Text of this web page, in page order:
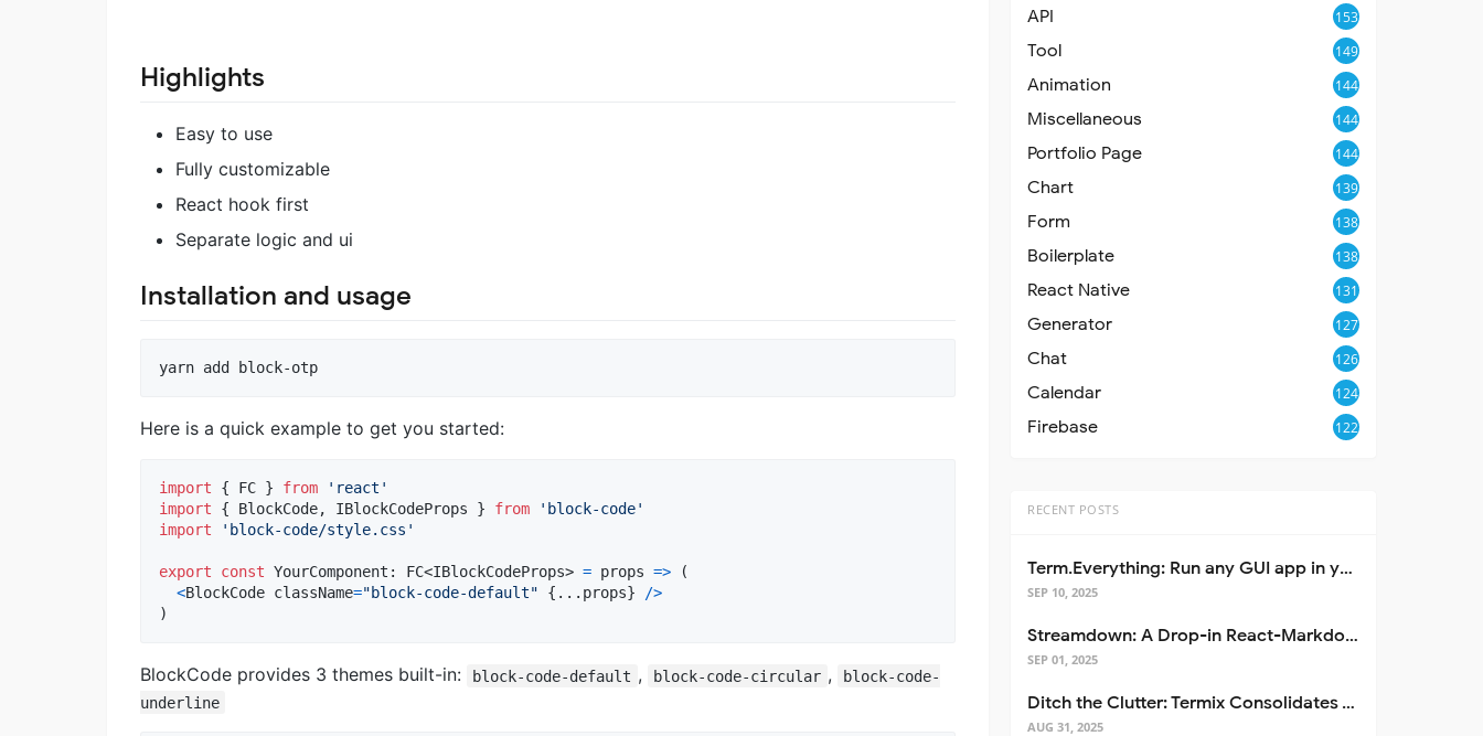
Highlights
Easy to use
Fully customizable
React hook first
Separate logic and ui
Installation and usage
Here is a quick example to get you started:
import { FC } from
'react'
import
{ BlockCode, IBlockCodeProps } from
'block-code'
import
'block-code/style.css'
export const YourComponent : FC<IBlockCodeProps> = props =>
(
<BlockCode className="block-code-default" { ... props} />
)
BlockCode provides 3 themes built-in: block-code-default , block-code-circular ,
block-code-
underline
API 153
Tool 149
Animation 144
Miscellaneous 144
Portfolio Page 144
Chart 139
Form 138
Boilerplate 138
React Native 131
Generator 127
Chat 126
Calendar 124
Firebase 122
RECENT POSTS
Term.Everything: Run any GUI app in your terminal—even over SSH
SEP 10, 2025
Streamdown: A Drop-in React-Markdown Replacement
SEP 01, 2025
Ditch the Clutter: Termix Consolidates Your Entire Server Workflow into One Self-Hosted Platform
AUG 31, 2025